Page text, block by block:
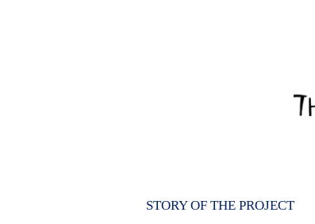
STORY OF THE PROJECT